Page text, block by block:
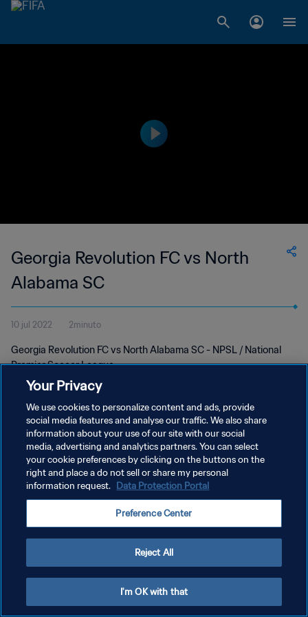
Georgia Revolution FC vs North
Alabama SC
10 jul 2022 2minuto
Georgia Revolution FC vs North Alabama SC - NPSL / National
Premier Soccer League
POLÍTICA DE PRIVACIDAD
TÉRMINOS DE SERVICIO
AJUSTAR LA CONFIGURACIÓN DE LAS COOKIES
Your Privacy
We use cookies to personalize content and ads, provide
social media features and analyse our traffic. We also share
information about your use of our site with our social
media, advertising and analytics partners. You can select
your cookie preferences by clicking on the buttons on the
right and place a do not sell or share my personal
information request. Data Protection Portal
Preference Center
Reject All
I'm OK with that